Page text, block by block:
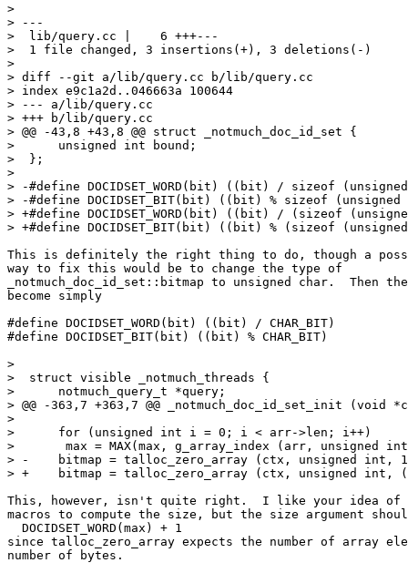
>
> ---
>  lib/query.cc |    6 +++---
>  1 file changed, 3 insertions(+), 3 deletions(-)
>
> diff --git a/lib/query.cc b/lib/query.cc
> index e9c1a2d..046663a 100644
> --- a/lib/query.cc
> +++ b/lib/query.cc
> @@ -43,8 +43,8 @@ struct _notmuch_doc_id_set {
>      unsigned int bound;
>  };
>
> -#define DOCIDSET_WORD(bit) ((bit) / sizeof
> -#define DOCIDSET_BIT(bit) ((bit) % sizeof
> +#define DOCIDSET_WORD(bit) ((bit) / (sizeof
> +#define DOCIDSET_BIT(bit) ((bit) % (sizeof
This is definitely the right thing to do, though a
way to fix this would be to change the type of
_notmuch_doc_id_set::bitmap to unsigned char.  Then
become simply
#define DOCIDSET_WORD(bit) ((bit) / CHAR_BIT)
#define DOCIDSET_BIT(bit) ((bit) % CHAR_BIT)
>
>  struct visible _notmuch_threads {
>      notmuch_query_t *query;
> @@ -363,7 +363,7 @@ _notmuch_doc_id_set_init (void
>
>      for (unsigned int i = 0; i < arr->len; i++)
>  	max = MAX(max, g_array_index (arr, unsigned int, i));
> -    bitmap = talloc_zero_array (ctx, unsigned int,
> +    bitmap = talloc_zero_array (ctx, unsigned int,
This, however, isn't quite right.  I like your idea of
macros to compute the size, but the size argument
  DOCIDSET_WORD(max) + 1
since talloc_zero_array expects the number of array
number of bytes.